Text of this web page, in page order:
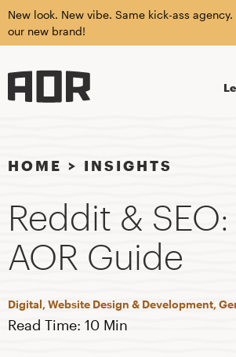
New look. New vibe. Same kick-ass
our new brand!
HOME > INSIGHTS
Reddit &
AOR Guide
Digital, Website Design & Development,
Read Time: 10 Min